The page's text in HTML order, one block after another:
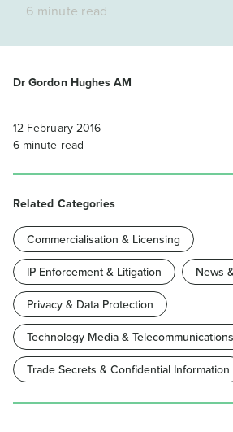
6 minute read
Dr Gordon Hughes AM
12 February 2016
6 minute read
Related Categories
Commercialisation & Licensing
IP Enforcement & Litigation
News
Privacy & Data Protection
Technology Media & Telecommunications
Trade Secrets & Confidential Information